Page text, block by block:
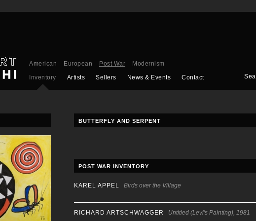
American European Post War
Modernism
Inventory
Artists Sellers News & Events Contact
BUTTERFLY AND SERPENT
POST WAR INVENTORY
KAREL APPEL Birds over the Village
RICHARD ARTSCHWAGGER Untitled (Levi's Painting), 1981